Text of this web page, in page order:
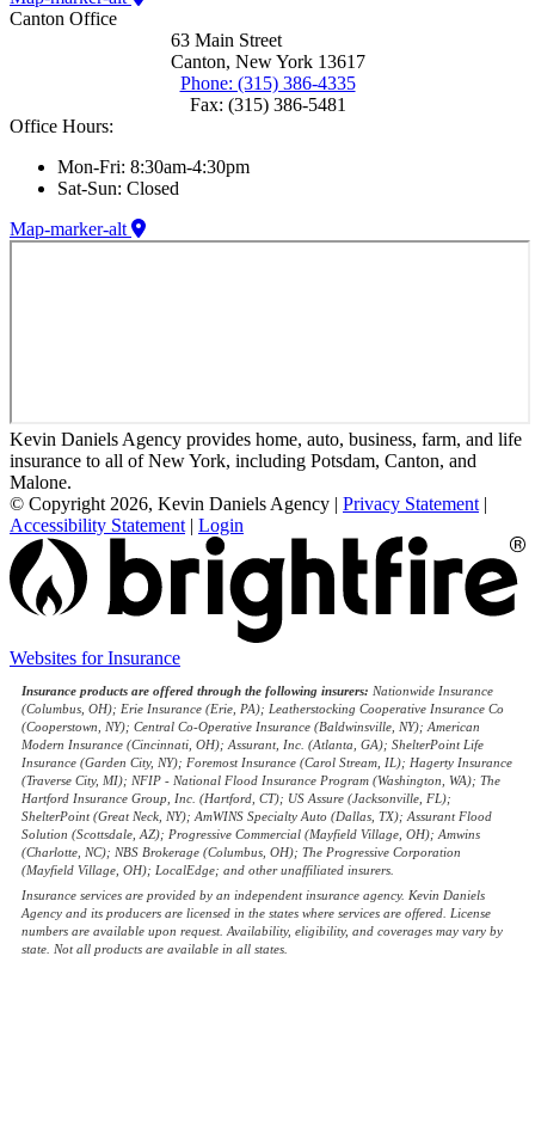
Canton Office
63 Main Street
Canton, New York 13617
Phone: (315) 386-4335
Fax: (315) 386-5481
Office Hours:
Mon-Fri: 8:30am-4:30pm
Sat-Sun: Closed
Map-marker-alt
Kevin Daniels Agency provides home, auto, business, farm, and life
insurance to all of New York, including Potsdam, Canton, and
Malone.
© Copyright 2026, Kevin Daniels Agency | Privacy Statement|
Accessibility Statement| Login
Websites for Insurance(opens
new
tab)
Insurance products are offered through the following insurers: Nationwide Insurance
(Columbus, OH); Erie Insurance (Erie, PA); Leatherstocking Cooperative Insurance Co
(Cooperstown, NY); Central Co-Operative Insurance (Baldwinsville, NY); American
Modern Insurance (Cincinnati, OH); Assurant, Inc. (Atlanta, GA); ShelterPoint Life
Insurance (Garden City, NY); Foremost Insurance (Carol Stream, IL); Hagerty Insurance
(Traverse City, MI); NFIP - National Flood Insurance Program (Washington, WA); The
Hartford Insurance Group, Inc. (Hartford, CT); US Assure (Jacksonville, FL);
ShelterPoint (Great Neck, NY); AmWINS Specialty Auto (Dallas, TX); Assurant Flood
Solution (Scottsdale, AZ); Progressive Commercial (Mayfield Village, OH); Amwins
(Charlotte, NC); NBS Brokerage (Columbus, OH); The Progressive Corporation
(Mayfield Village, OH); LocalEdge; and other unaffiliated insurers.
Insurance services are provided by an independent insurance agency. Kevin Daniels
Agency and its producers are licensed in the states where services are offered. License
numbers are available upon request. Availability, eligibility, and coverages may vary by
state. Not all products are available in all states.